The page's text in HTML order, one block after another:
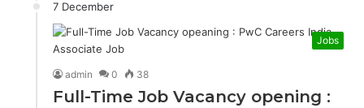
7 December
Jobs
admin 0 38
Full-Time Job Vacancy opening :